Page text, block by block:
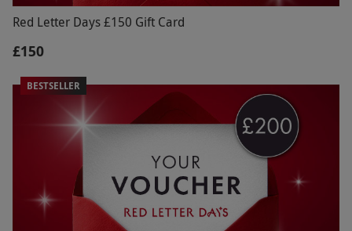
Red Letter Days £150 Gift Card
£150
BESTSELLER